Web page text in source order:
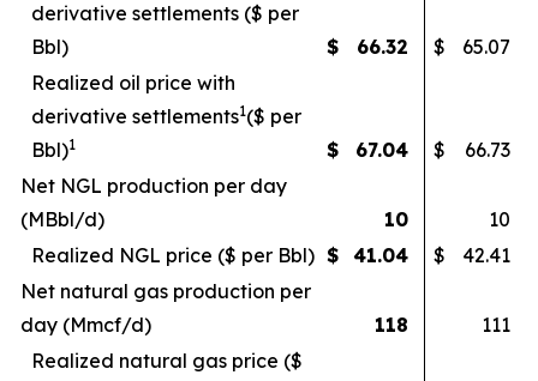
derivative settlements ($ per
Bbl)
$ 66.32 $
65.07
Realized oil price with
derivative settlements1($ per
Bbl)1 $ 67.04 $
66.73
Net NGL production per day
(MBbl/d)
10
10
Realized NGL price ($ per Bbl) $ 41.04 $
42.41
Net natural gas production per
day (Mmcf/d)
118
111
Realized natural gas price ($